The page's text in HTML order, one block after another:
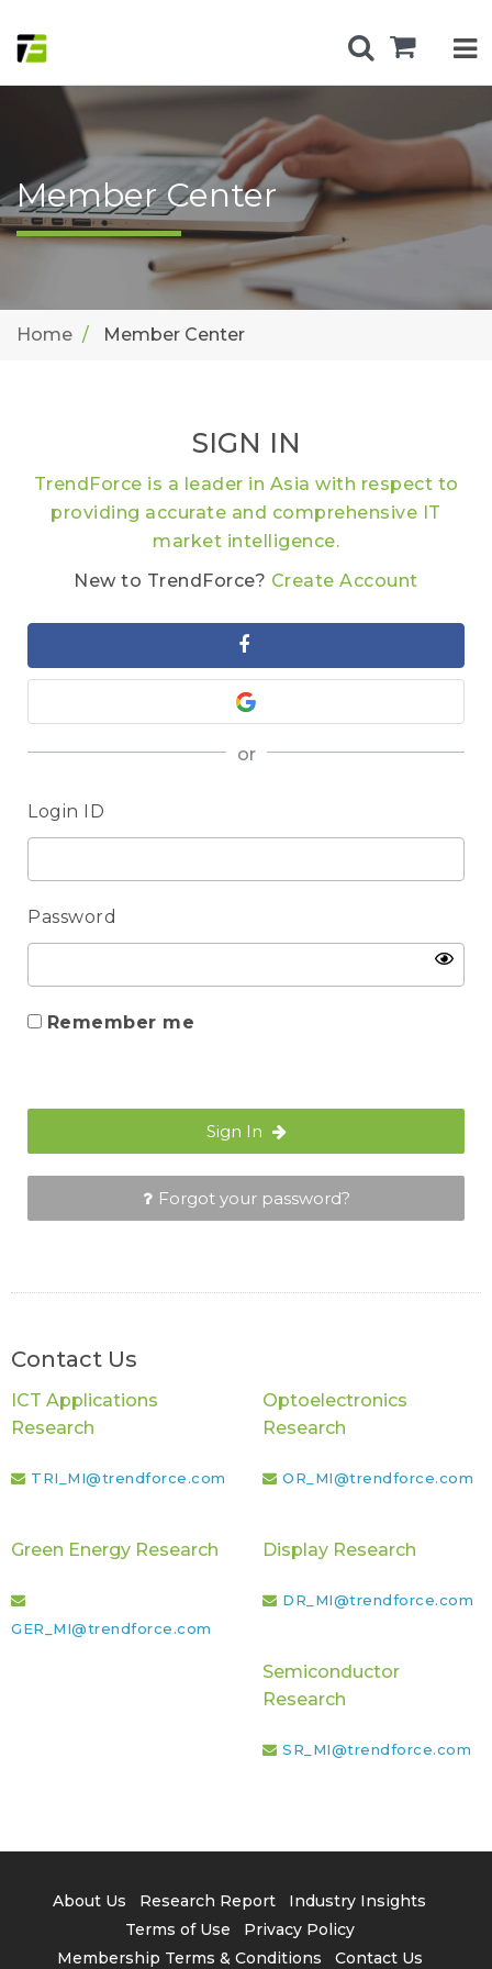
Member Center
Home Member Center
SIGN IN
TrendForce is a leader in Asia with respect to
providing accurate and comprehensive IT
market intelligence.
New to TrendForce? Create Account
or
Login ID
Password
Remember me
Sign In
Forgot your password?
Contact Us
ICT Applications
Research
TRI_MI@trendforce.com
Optoelectronics
Research
OR_MI@trendforce.com
Green Energy Research
GER_MI@trendforce.com
Display Research
DR_MI@trendforce.com
Semiconductor
Research
SR_MI@trendforce.com
About Us Research Report
Industry Insights
Terms of Use
Privacy Policy
Membership Terms & Conditions
Contact Us